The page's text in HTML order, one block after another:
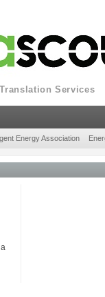
Services
Energy Association